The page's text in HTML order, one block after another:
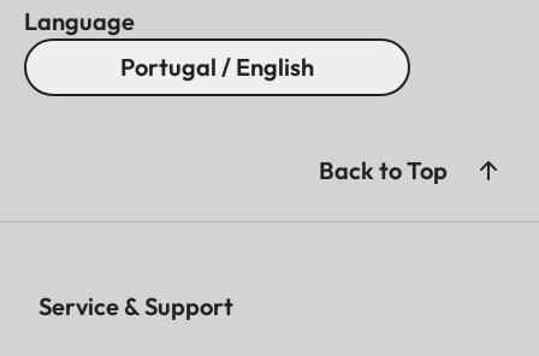
Language
Portugal / English
Back to Top
Service & Support